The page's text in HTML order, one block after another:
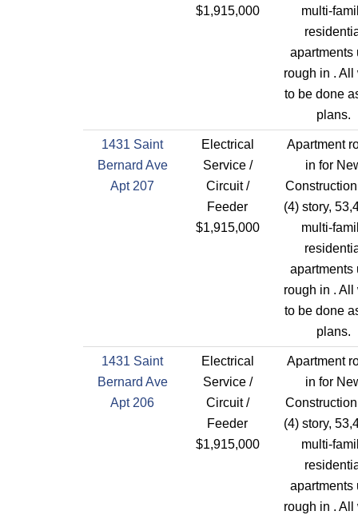
$1,915,000
multi-
apartments
rough in . All
to be done
plans.
1431 Saint
Bernard Ave
Apt 207
Electrical
Service /
Circuit /
Feeder
$1,915,000
Apartment
in for
(4) story,
multi-
apartments
rough in . All
to be done
plans.
1431 Saint
Bernard Ave
Apt 206
Electrical
Service /
Circuit /
Feeder
$1,915,000
Apartment
in for
(4) story,
multi-
apartments
rough in . All